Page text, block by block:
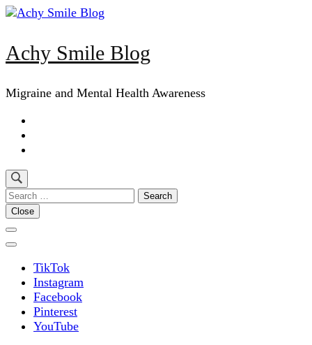
Skip
(Press
Achy Smile Blog
Migraine and Mental Health Awareness
Search
for:
Close
TikTok
Instagram
Facebook
Pinterest
YouTube